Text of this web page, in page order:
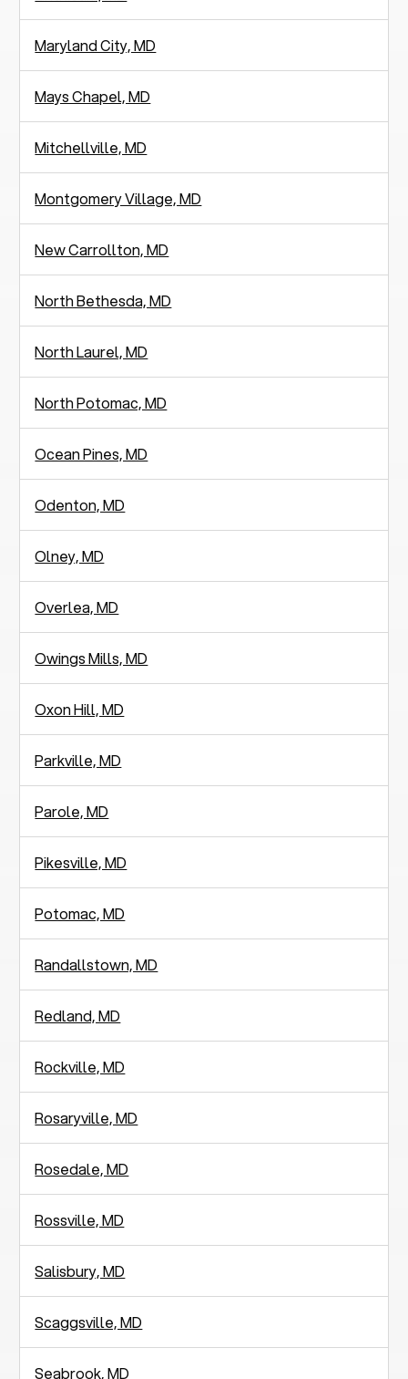
Maryland City, MD
Mays Chapel, MD
Mitchellville, MD
Montgomery Village, MD
New Carrollton, MD
North Bethesda, MD
North Laurel, MD
North Potomac, MD
Ocean Pines, MD
Odenton, MD
Olney, MD
Overlea, MD
Owings Mills, MD
Oxon Hill, MD
Parkville, MD
Parole, MD
Pikesville, MD
Potomac, MD
Randallstown, MD
Redland, MD
Rockville, MD
Rosaryville, MD
Rosedale, MD
Rossville, MD
Salisbury, MD
Scaggsville, MD
Seabrook, MD